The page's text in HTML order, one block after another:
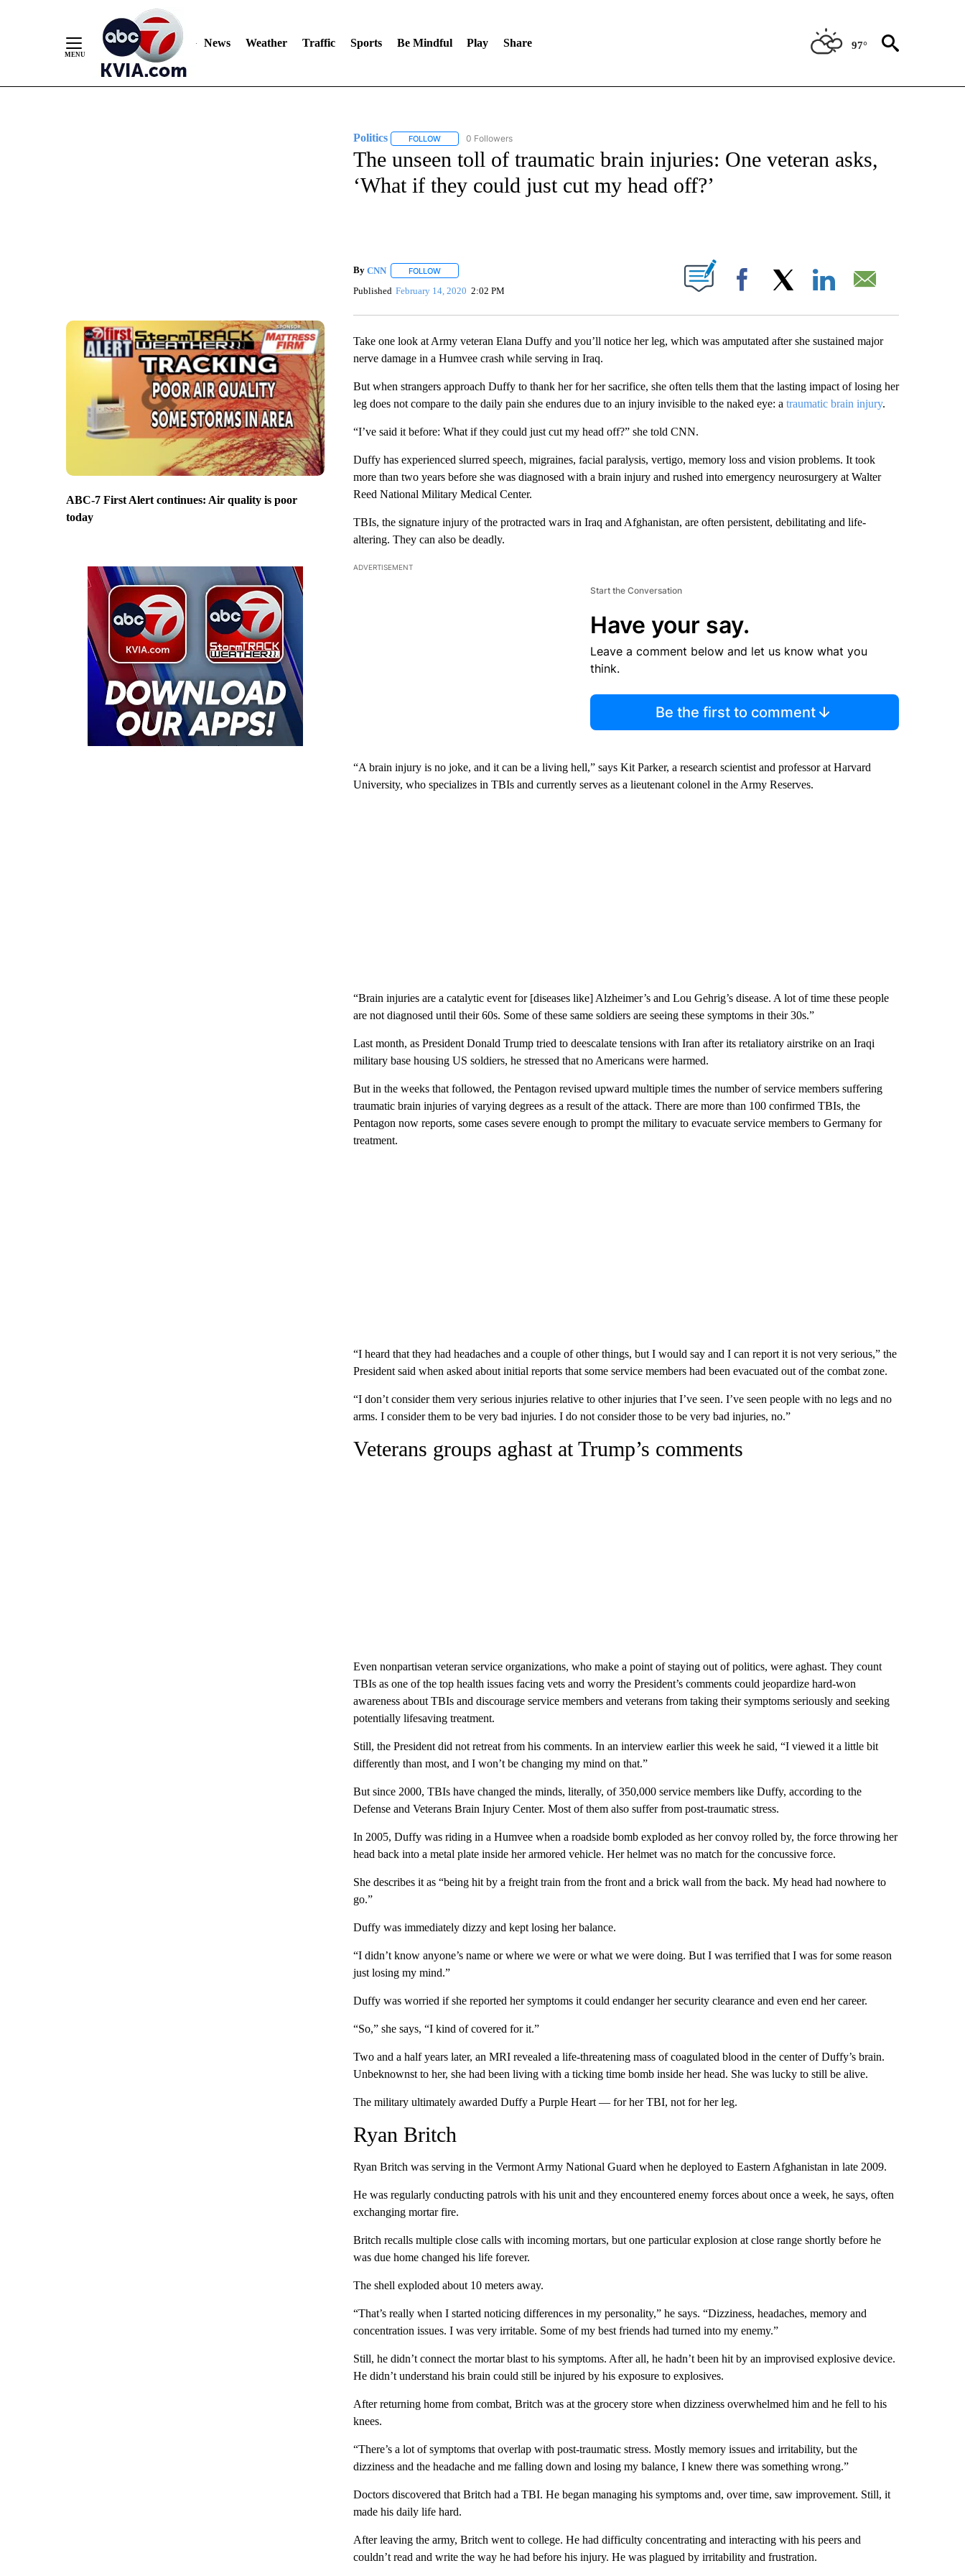
News Weather Traffic Sports Be Mindful Play Share 97°
ABC-7 First Alert continues: Air quality is poor
today
Politics FOLLOWFOLLOW "POLITICS" TO RECEIVE NOTIFICATIONS ABOUT NEW PAGES ON "POLITICS".
0 Followers
The unseen toll of traumatic brain injuries: One veteran asks,
‘What if they could just cut my head off?’
By CNN FOLLOWFOLLOW "" TO RECEIVE NOTIFICATIONS ABOUT NEW PAGES ON "".
Published February 14, 2020 2:02 PM Facebook
Take one look at Army veteran Elana Duffy and you’ll notice her leg, which was amputated after she sustained major
nerve damage in a Humvee crash while serving in Iraq.
But when strangers approach Duffy to thank her for her sacrifice, she often tells them that the lasting impact of losing her
leg does not compare to the daily pain she endures due to an injury invisible to the naked eye: a traumatic brain injury.
“I’ve said it before: What if they could just cut my head off?” she told CNN.
Duffy has experienced slurred speech, migraines, facial paralysis, vertigo, memory loss and vision problems. It took
more than two years before she was diagnosed with a brain injury and rushed into emergency neurosurgery at Walter
Reed National Military Medical Center.
TBIs, the signature injury of the protracted wars in Iraq and Afghanistan, are often persistent, debilitating and life-
altering. They can also be deadly.
ADVERTISEMENT
Start the Conversation
Have your say.
Leave a comment below and let us know what you
think.
Be the first to comment
“A brain injury is no joke, and it can be a living hell,” says Kit Parker, a research scientist and professor at Harvard
University, who specializes in TBIs and currently serves as a lieutenant colonel in the Army Reserves.
“Brain injuries are a catalytic event for [diseases like] Alzheimer’s and Lou Gehrig’s disease. A lot of time these people
are not diagnosed until their 60s. Some of these same soldiers are seeing these symptoms in their 30s.”
Last month, as President Donald Trump tried to deescalate tensions with Iran after its retaliatory airstrike on an Iraqi
military base housing US soldiers, he stressed that no Americans were harmed.
But in the weeks that followed, the Pentagon revised upward multiple times the number of service members suffering
traumatic brain injuries of varying degrees as a result of the attack. There are more than 100 confirmed TBIs, the
Pentagon now reports, some cases severe enough to prompt the military to evacuate service members to Germany for
treatment.
“I heard that they had headaches and a couple of other things, but I would say and I can report it is not very serious,” the
President said when asked about initial reports that some service members had been evacuated out of the combat zone.
“I don’t consider them very serious injuries relative to other injuries that I’ve seen. I’ve seen people with no legs and no
arms. I consider them to be very bad injuries. I do not consider those to be very bad injuries, no.”
Veterans groups aghast at Trump’s comments
Even nonpartisan veteran service organizations, who make a point of staying out of politics, were aghast. They count
TBIs as one of the top health issues facing vets and worry the President’s comments could jeopardize hard-won
awareness about TBIs and discourage service members and veterans from taking their symptoms seriously and seeking
potentially lifesaving treatment.
Still, the President did not retreat from his comments. In an interview earlier this week he said, “I viewed it a little bit
differently than most, and I won’t be changing my mind on that.”
But since 2000, TBIs have changed the minds, literally, of 350,000 service members like Duffy, according to the
Defense and Veterans Brain Injury Center. Most of them also suffer from post-traumatic stress.
In 2005, Duffy was riding in a Humvee when a roadside bomb exploded as her convoy rolled by, the force throwing her
head back into a metal plate inside her armored vehicle. Her helmet was no match for the concussive force.
She describes it as “being hit by a freight train from the front and a brick wall from the back. My head had nowhere to
go.”
Duffy was immediately dizzy and kept losing her balance.
“I didn’t know anyone’s name or where we were or what we were doing. But I was terrified that I was for some reason
just losing my mind.”
Duffy was worried if she reported her symptoms it could endanger her security clearance and even end her career.
“So,” she says, “I kind of covered for it.”
Two and a half years later, an MRI revealed a life-threatening mass of coagulated blood in the center of Duffy’s brain.
Unbeknownst to her, she had been living with a ticking time bomb inside her head. She was lucky to still be alive.
The military ultimately awarded Duffy a Purple Heart — for her TBI, not for her leg.
Ryan Britch
Ryan Britch was serving in the Vermont Army National Guard when he deployed to Eastern Afghanistan in late 2009.
He was regularly conducting patrols with his unit and they encountered enemy forces about once a week, he says, often
exchanging mortar fire.
Britch recalls multiple close calls with incoming mortars, but one particular explosion at close range shortly before he
was due home changed his life forever.
The shell exploded about 10 meters away.
“That’s really when I started noticing differences in my personality,” he says. “Dizziness, headaches, memory and
concentration issues. I was very irritable. Some of my best friends had turned into my enemy.”
Still, he didn’t connect the mortar blast to his symptoms. After all, he hadn’t been hit by an improvised explosive device.
He didn’t understand his brain could still be injured by his exposure to explosives.
After returning home from combat, Britch was at the grocery store when dizziness overwhelmed him and he fell to his
knees.
“There’s a lot of symptoms that overlap with post-traumatic stress. Mostly memory issues and irritability, but the
dizziness and the headache and me falling down and losing my balance, I knew there was something wrong.”
Doctors discovered that Britch had a TBI. He began managing his symptoms and, over time, saw improvement. Still, it
made his daily life hard.
After leaving the army, Britch went to college. He had difficulty concentrating and interacting with his peers and
couldn’t read and write the way he had before his injury. He was plagued by irritability and frustration.